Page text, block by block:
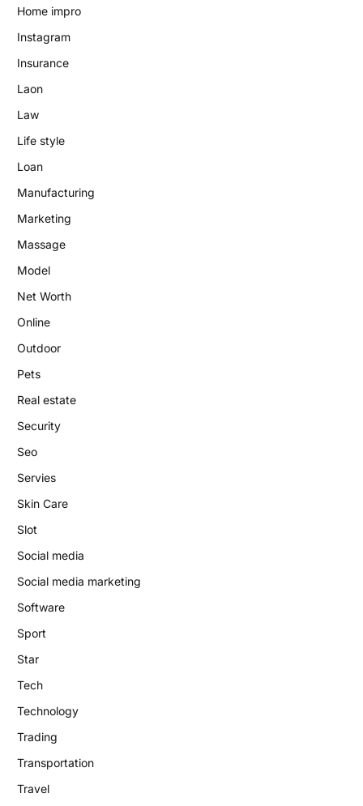
Home impro
Instagram
Insurance
Laon
Law
Life style
Loan
Manufacturing
Marketing
Massage
Model
Net Worth
Online
Outdoor
Pets
Real estate
Security
Seo
Servies
Skin Care
Slot
Social media
Social media marketing
Software
Sport
Star
Tech
Technology
Trading
Transportation
Travel